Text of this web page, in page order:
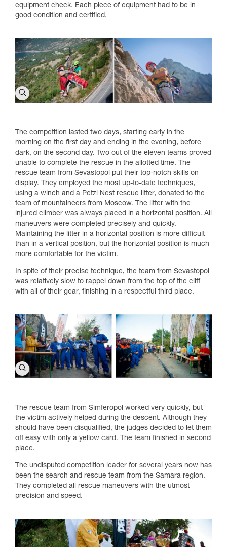
equipment check. Each piece of equipment had to be in
good condition and certified.
The competition lasted two days, starting early in the
morning on the first day and ending in the evening, before
dark, on the second day. Two out of the eleven teams proved
unable to complete the rescue in the allotted time. The
rescue team from Sevastopol put their top-notch skills on
display. They employed the most up-to-date techniques,
using a winch and a Petzl Nest rescue litter, donated to the
team of mountaineers from Moscow. The litter with the
injured climber was always placed in a horizontal position. All
maneuvers were completed precisely and quickly.
Maintaining the litter in a horizontal position is more difficult
than in a vertical position, but the horizontal position is much
more comfortable for the victim.
In spite of their precise technique, the team from Sevastopol
was relatively slow to rappel down from the top of the cliff
with all of their gear, finishing in a respectful third place.
The rescue team from Simferopol worked very quickly, but
the victim actively helped during the descent. Although they
should have been disqualified, the judges decided to let them
off easy with only a yellow card. The team finished in second
place.
The undisputed competition leader for several years now has
been the search and rescue team from the Samara region.
They completed all rescue maneuvers with the utmost
precision and speed.